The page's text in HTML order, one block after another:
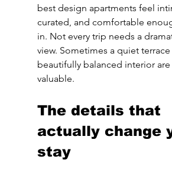
best design apartments feel
curated, and comfortable
in. Not every trip needs a
view. Sometimes a quiet
beautifully balanced interior
valuable.
The details that
actually change
stay